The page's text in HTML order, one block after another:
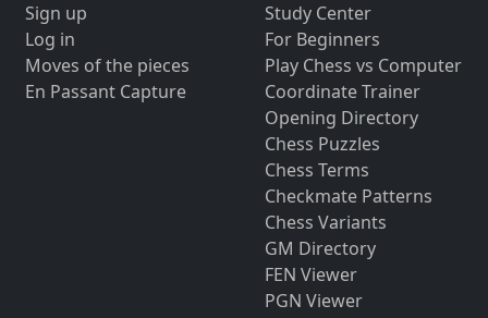
Sign up
Log in
Moves of the pieces
En Passant Capture
Study Center
For Beginners
Play Chess vs Computer
Coordinate Trainer
Opening Directory
Chess Puzzles
Chess Terms
Checkmate Patterns
Chess Variants
GM Directory
FEN Viewer
PGN Viewer